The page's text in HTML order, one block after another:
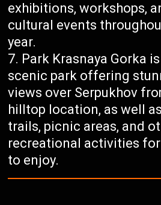
exhibitions, workshops,
cultural events
year.
Park Krasnaya Gorka
scenic park offering
views over Serpukhov
hilltop location, as well
trails, picnic areas, and
recreational activities
to enjoy.